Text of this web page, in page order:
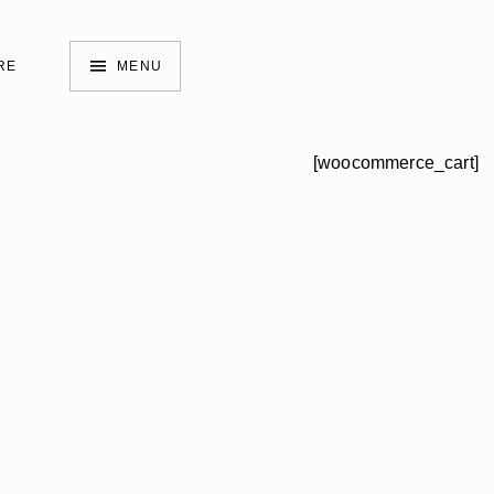
MENU
[woocommerce_cart]